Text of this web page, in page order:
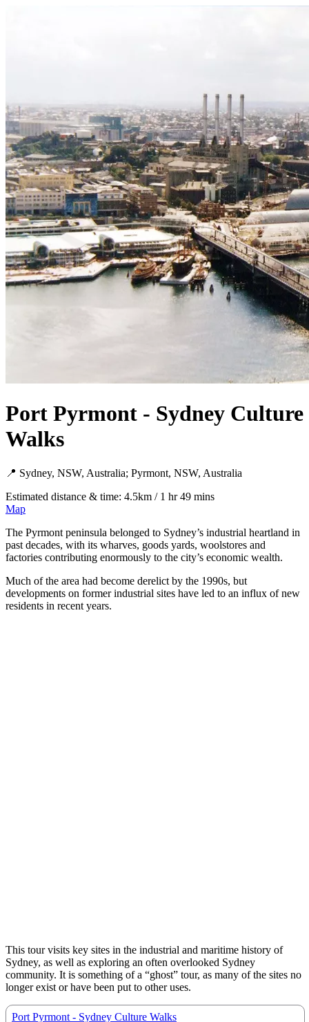
Port Pyrmont - Sydney Culture
Walks
📍 Sydney, NSW, Australia; Pyrmont, NSW, Australia
Estimated distance & time: 4.5km / 1 hr 49 mins
Map
The Pyrmont peninsula belonged to Sydney’s industrial heartland in
past decades, with its wharves, goods yards, woolstores and
factories contributing enormously to the city’s economic wealth.
Much of the area had become derelict by the 1990s, but
developments on former industrial sites have led to an influx of new
residents in recent years.
This tour visits key sites in the industrial and maritime history of
Sydney, as well as exploring an often overlooked Sydney
community. It is something of a “ghost” tour, as many of the sites no
longer exist or have been put to other uses.